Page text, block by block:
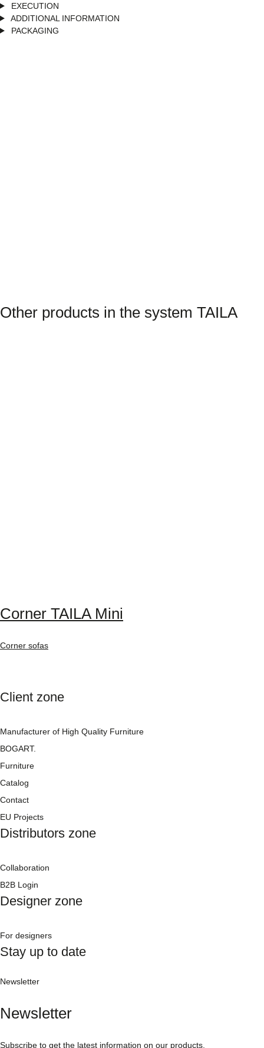
EXECUTION
ADDITIONAL INFORMATION
PACKAGING
Other products in the system TAILA
Corner TAILA Mini
Corner sofas
Client zone
Manufacturer of High Quality Furniture
BOGART.
Furniture
Catalog
Contact
EU Projects
Distributors zone
Collaboration
B2B Login
Designer zone
For designers
Stay up to date
Newsletter
Newsletter
Subscribe to get the latest information on our products.